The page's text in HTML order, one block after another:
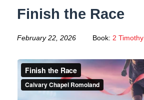
Finish the Race
February 22, 2026 Book: 2 Timothy